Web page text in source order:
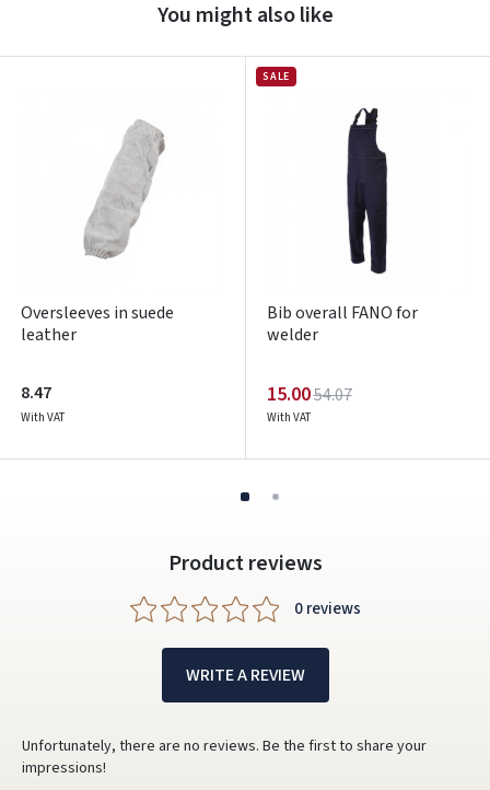
You might also like
Oversleeves in suede
leather
8.47
With VAT
SALE
Bib overall FANO for
welder
15.0054.07
With VAT
Product reviews
0 reviews
WRITE A REVIEW
Unfortunately, there are no reviews. Be the first to share your
impressions!
Prisijungti
Pamiršote slaptažodį?